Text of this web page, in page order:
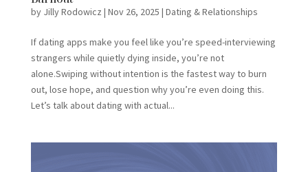
by Jilly Rodowicz | Nov 26, 2025 | Dating & Relationships
If dating apps make you feel like you’re speed-interviewing
strangers while quietly dying inside, you’re not
alone.Swiping without intention is the fastest way to burn
out, lose hope, and question why you’re even doing this.
Let’s talk about dating with actual...